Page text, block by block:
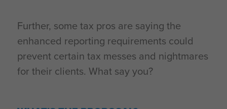
Further, some tax pros are saying the
enhanced reporting requirements could
prevent certain tax messes and nightmares
for their clients. What say you?